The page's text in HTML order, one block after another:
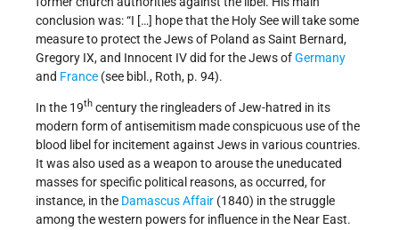
conclusion was: “I […] hope that the Holy See will take some
measure to protect the Jews of Poland as Saint Bernard,
Gregory IX, and Innocent IV did for the Jews ofGermany
and France (see bibl., Roth, p. 94).
In the 19th century the ringleaders of Jew-hatred in its
modern form of antisemitism made conspicuous use of the
blood libel for incitement against Jews in various countries.
It was also used as a weapon to arouse the uneducated
masses for specific political reasons, as occurred, for
instance, in the Damascus Affair (1840) in the struggle
among the western powers for influence in the Near East.